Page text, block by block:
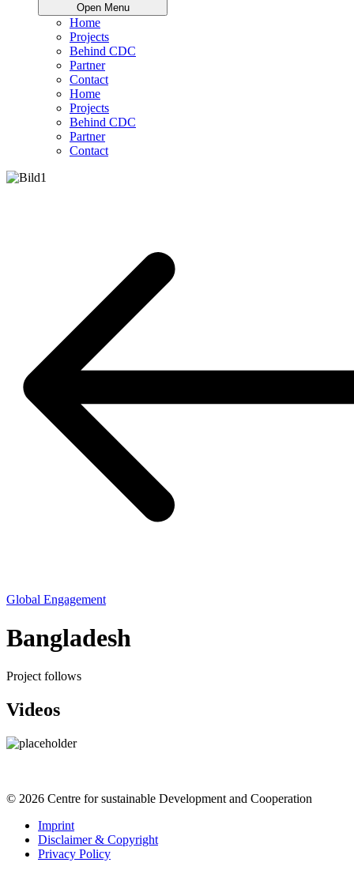
Open Menu
Home
Projects
Behind CDC
Partner
Contact
Home
Projects
Behind CDC
Partner
Contact
Global Engagement
Bangladesh
Project follows
Videos
© 2026 Centre for sustainable Development and Cooperation
Imprint
Disclaimer & Copyright
Privacy Policy